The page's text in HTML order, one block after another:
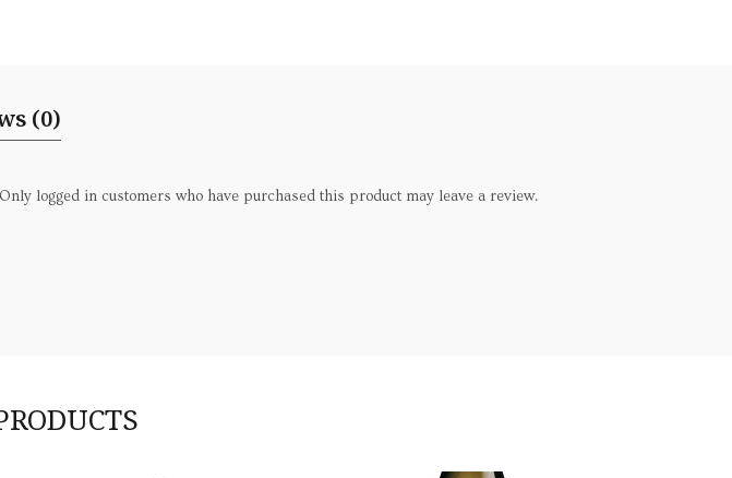
(0)
Only logged in customers who have purchased this product may leave a review.